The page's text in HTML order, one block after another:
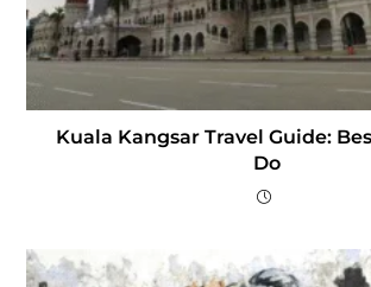
Kuala Kangsar Travel Guide:
Do